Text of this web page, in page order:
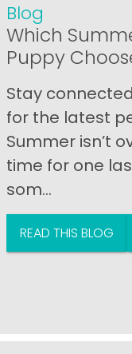
Blog
Which
Puppy
Stay
for the latest
Summer isn’t
time for one
som...
READ THIS BLOG